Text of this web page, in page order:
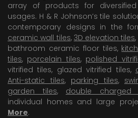
array of products for
usages. H & R Johnson’s tile
contemporary designs in the
ceramic wall tiles, 3D elevation tiles
bathroom ceramic floor tiles,
tiles, porcelain tiles, polished
vitrified tiles, glazed vitrified tiles,
Anti-static tiles, parking tiles,
garden tiles, double charged
individual homes and large
More.